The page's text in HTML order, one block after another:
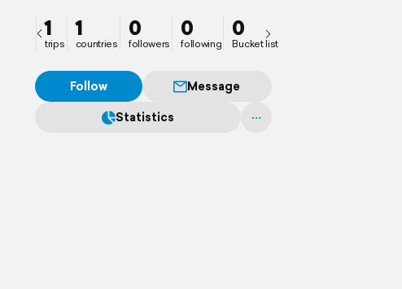
1
trips
1
countries
0
followers
0
following
0
Bucket list
Follow
Message
Statistics